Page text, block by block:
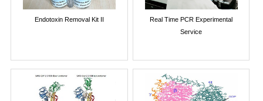
Endotoxin Removal Kit II
Real Time PCR Experimental
Service